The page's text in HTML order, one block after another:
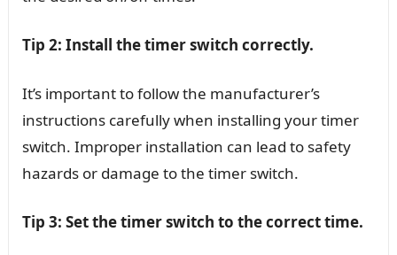
Tip 2: Install the timer switch correctly.
It’s important to follow the manufacturer’s
instructions carefully when installing your timer
switch. Improper installation can lead to safety
hazards or damage to the timer switch.
Tip 3: Set the timer switch to the correct time.